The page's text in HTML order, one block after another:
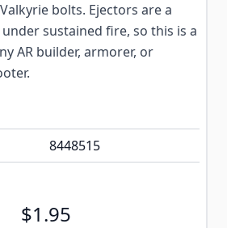
bolts. Ejectors are a
sustained fire, so this is a
AR builder, armorer, or
8448515
$1.95